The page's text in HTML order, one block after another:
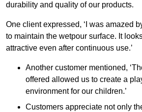
durability and quality of our products.
One client expressed, ‘I was amazed
to maintain the wetpour surface. It
attractive even after continuous use.’
Another customer mentioned,
offered allowed us to create a
environment for our children.’
Customers appreciate not only